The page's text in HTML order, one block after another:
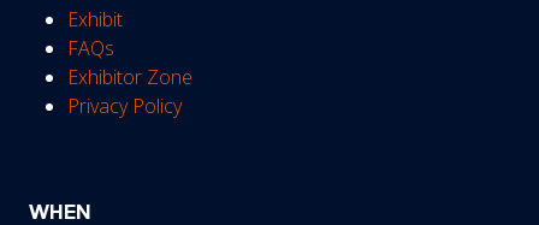
Exhibit
FAQs
Exhibitor Zone
Privacy Policy
WHEN